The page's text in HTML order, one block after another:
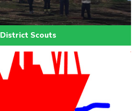
District Scouts